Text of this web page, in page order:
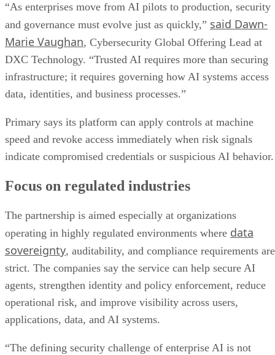
“As enterprises move from AI pilots to production, security
and governance must evolve just as quickly,” said Dawn-
Marie Vaughan, Cybersecurity Global Offering Lead at
DXC Technology. “Trusted AI requires more than securing
infrastructure; it requires governing how AI systems access
data, identities, and business processes.”
Primary says its platform can apply controls at machine
speed and revoke access immediately when risk signals
indicate compromised credentials or suspicious AI behavior.
Focus on regulated industries
The partnership is aimed especially at organizations
operating in highly regulated environments where data
sovereignty, auditability, and compliance requirements are
strict. The companies say the service can help secure AI
agents, strengthen identity and policy enforcement, reduce
operational risk, and improve visibility across users,
applications, data, and AI systems.
“The defining security challenge of enterprise AI is not